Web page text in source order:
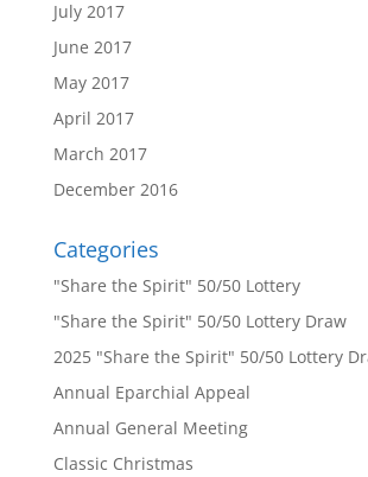
July 2017
June 2017
May 2017
April 2017
March 2017
December 2016
Categories
"Share the Spirit" 50/50 Lottery
"Share the Spirit" 50/50 Lottery Draw
2025 "Share the Spirit" 50/50 Lottery
Annual Eparchial Appeal
Annual General Meeting
Classic Christmas